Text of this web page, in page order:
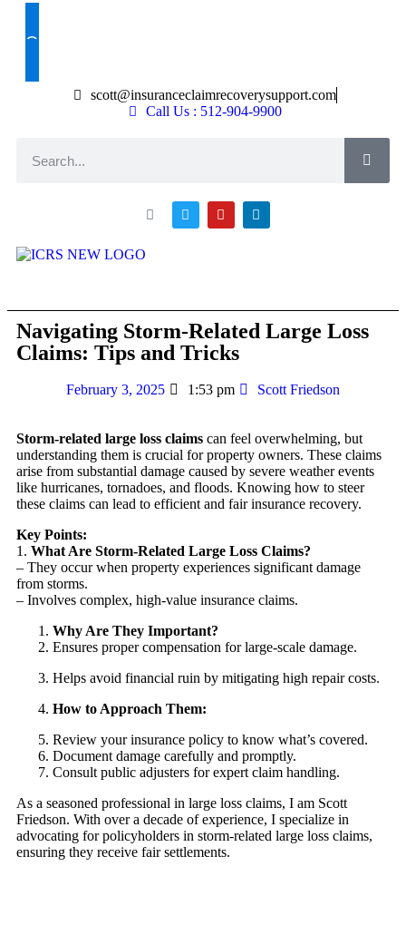
Claim Help
scott@insuranceclaimrecoverysupport.com
Call Us : 512-904-9900
Navigating Storm-Related Large Loss
Claims: Tips and Tricks
February 3, 2025 1:53 pm Scott Friedson
Storm-related large loss claims can feel overwhelming, but
understanding them is crucial for property owners. These claims
arise from substantial damage caused by severe weather events
like hurricanes, tornadoes, and floods. Knowing how to steer
these claims can lead to efficient and fair insurance recovery.
Key Points:
1. What Are Storm-Related Large Loss Claims?
– They occur when property experiences significant damage
from storms.
– Involves complex, high-value insurance claims.
Why Are They Important?
Ensures proper compensation for large-scale damage.
Helps avoid financial ruin by mitigating high repair costs.
How to Approach Them:
Review your insurance policy to know what’s covered.
Document damage carefully and promptly.
Consult public adjusters for expert claim handling.
As a seasoned professional in large loss claims, I am Scott
Friedson. With over a decade of experience, I specialize in
advocating for policyholders in storm-related large loss claims,
ensuring they receive fair settlements.